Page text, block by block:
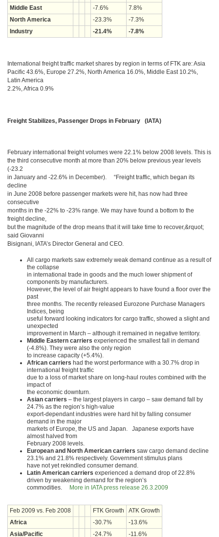
Middle East
-7.6%
7.8%
North America
-23.3%
-7.3%
Industry
-21.4% -7.8%
International freight traffic market shares by region in terms of FTK are: Asia
Pacific 43.6%, Europe 27.2%, North America 16.0%, Middle East 10.2%,
Latin America
2.2%, Africa 0.9%
Freight Stabilizes, Passenger Drops in February (IATA)
February international freight volumes were 22.1% below 2008 levels. This is
the third consecutive month at more than 20% below previous year levels
(-23.2
in January and -22.6% in December). “Freight traffic, which began its
decline
in June 2008 before passenger markets were hit, has now had three
consecutive
months in the -22% to -23% range. We may have found a bottom to the
freight decline,
but the magnitude of the drop means that it will take time to recover,&rquot;
said Giovanni
Bisignani, IATA’s Director General and CEO.
All cargo markets saw extremely weak demand continue as a result of
the collapse
in international trade in goods and the much lower shipment of
components by manufacturers.
However, the level of air freight appears to have found a floor over the
past
three months. The recently released Eurozone Purchase Managers
Indices, being
useful forward looking indicators for cargo traffic, showed a slight and
unexpected
improvement in March – although it remained in negative territory.
Middle Eastern carriers experienced the smallest fall in demand
(-4.8%). They were also the only region
to increase capacity (+5.4%).
African carriers had the worst performance with a 30.7% drop in
international freight traffic
due to a loss of market share on long-haul routes combined with the
impact of
the economic downturn.
Asian carriers – the largest players in cargo – saw demand fall by
24.7% as the region’s high-value
export-dependant industries were hard hit by falling consumer
demand in the major
markets of Europe, the US and Japan. Japanese exports have
almost halved from
February 2008 levels.
European and North American carriers saw cargo demand decline
23.1% and 21.8% respectively. Government stimulus plans
have not yet rekindled consumer demand.
Latin American carriers experienced a demand drop of 22.8%
driven by weakening demand for the region’s
commodities.
More in IATA press release 26.3.2009
Feb 2009 vs. Feb 2008 FTK Growth
ATK Growth
Africa
-30.7%
-13.6%
Asia/Pacific
-24.7% -11.6%